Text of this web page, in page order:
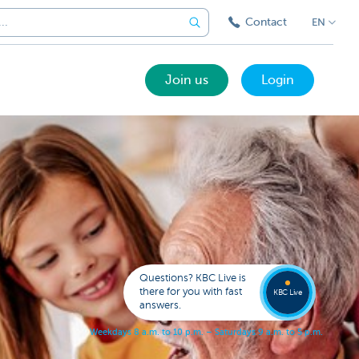
Contact EN
Join us Login
Questions? KBC Live is
there for you with fast
answers.
Weekdays 8 a.m. to 10 p.m. – Saturdays 9 a.m. to 5 p.m.
KBC Live
Got a
KBC